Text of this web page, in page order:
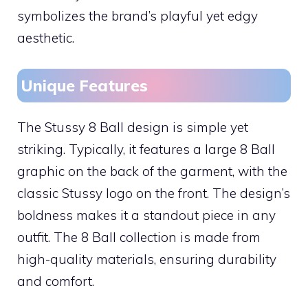
symbolizes the brand’s playful yet edgy
aesthetic.
Unique Features
The Stussy 8 Ball design is simple yet
striking. Typically, it features a large 8 Ball
graphic on the back of the garment, with the
classic Stussy logo on the front. The design’s
boldness makes it a standout piece in any
outfit. The 8 Ball collection is made from
high-quality materials, ensuring durability
and comfort.